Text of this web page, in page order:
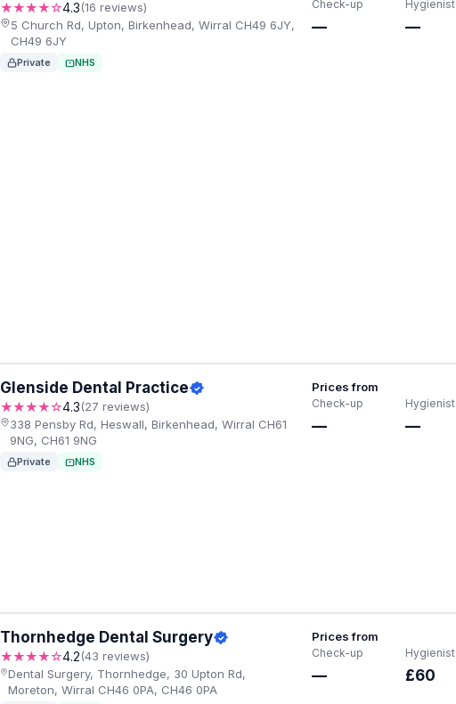
★★★★☆4.3(16 reviews)
5 Church Rd, Upton, Birkenhead, Wirral CH49 6JY,
CH49 6JY
Private NHS
Check-up
—
Hygienist
—
Glenside Dental Practice
★★★★☆4.3(27 reviews)
338 Pensby Rd, Heswall, Birkenhead, Wirral CH61
9NG, CH61 9NG
Private NHS
Prices from
Check-up
—
Hygienist
—
Thornhedge Dental Surgery
★★★★☆4.2(43 reviews)
Dental Surgery, Thornhedge, 30 Upton Rd,
Moreton, Wirral CH46 0PA, CH46 0PA
Prices from
Check-up
—
Hygienist
£60